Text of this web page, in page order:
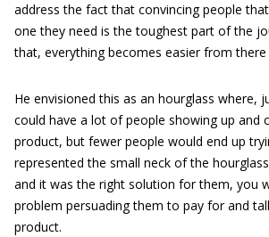
address the fact that convincing people
one they need is the toughest part of the
that, everything becomes easier from
He envisioned this as an hourglass where,
could have a lot of people showing up and
product, but fewer people would end up
represented the small neck of the
and it was the right solution for them, you
problem persuading them to pay for and
product.